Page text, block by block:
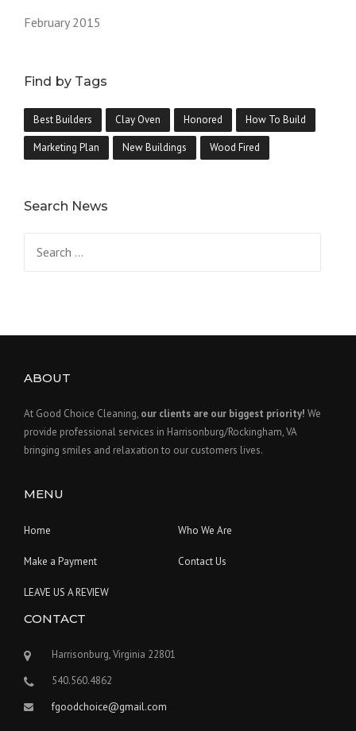
February 2015
Find by Tags
Best Builders Clay Oven Honored How To Build
Marketing Plan New Buildings Wood Fired
Search News
ABOUT
At Good Choice Cleaning, our clients are our biggest priority! We
provide professional services in Harrisonburg/Rockingham, VA
bringing smiles and relaxation to our customers lives.
MENU
Home Who We Are
Make a Payment Contact Us
LEAVE US A REVIEW
CONTACT
Harrisonburg, Virginia 22801
540.560.4862
fgoodchoice@gmail.com